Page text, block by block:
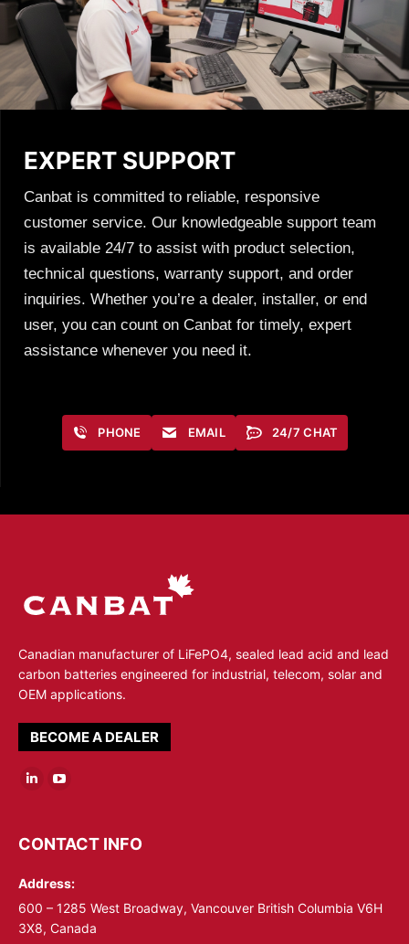
EXPERT SUPPORT
Canbat is committed to reliable, responsive
customer service. Our knowledgeable support team
is available 24/7 to assist with product selection,
technical questions, warranty support, and order
inquiries. Whether you’re a dealer, installer, or end
user, you can count on Canbat for timely, expert
assistance whenever you need it.
PHONE EMAIL 24/7 CHAT
Canadian manufacturer of LiFePO4, sealed lead acid and lead
carbon batteries engineered for industrial, telecom, solar and
OEM applications.
BECOME A DEALER
Linkedin
opens
new
window
YouTube
opens
new
window
CONTACT INFO
Address:
600 – 1285 West Broadway, Vancouver British Columbia V6H
3X8, Canada